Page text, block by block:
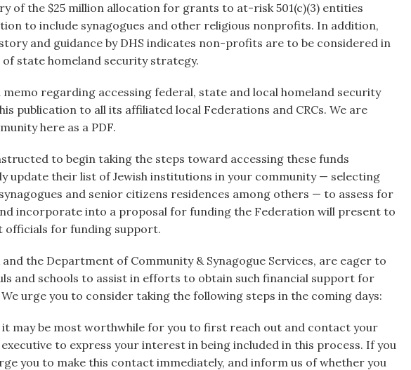
of the $25 million allocation for grants to at-risk 501(c)(3) entities
to include synagogues and other religious nonprofits. In addition,
and guidance by DHS indicates non-profits are to be considered in
of state homeland security strategy.
memo regarding accessing federal, state and local homeland security
publication to all its affiliated local Federations and CRCs. We are
here as a PDF.
to begin taking the steps toward accessing these funds
update their list of Jewish institutions in your community — selecting
and senior citizens residences among others — to assess for
incorporate into a proposal for funding the Federation will present to
officials for funding support.
the Department of Community & Synagogue Services, are eager to
and schools to assist in efforts to obtain such financial support for
urge you to consider taking the following steps in the coming days:
it may be most worthwhile for you to first reach out and contact your
to express your interest in being included in this process. If you
you to make this contact immediately, and inform us of whether you